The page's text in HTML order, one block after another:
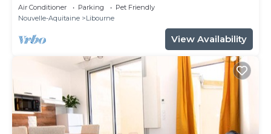
Air Conditioner Parking
Pet Friendly
Nouvelle-Aquitaine
Libourne
View Availability